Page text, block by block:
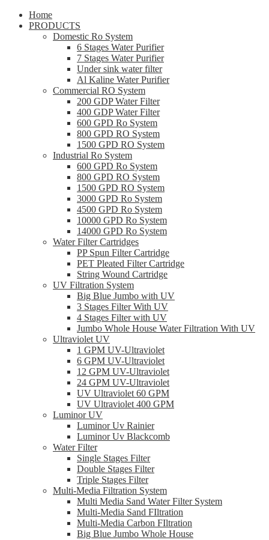
Home
PRODUCTS
Domestic Ro System
6 Stages Water Purifier
7 Stages Water Purifier
Under sink water filter
Al Kaline Water Purifier
Commercial RO System
200 GDP Water Filter
400 GDP Water Filter
600 GPD Ro System
800 GPD RO System
1500 GPD RO System
Industrial Ro System
600 GPD Ro System
800 GPD RO System
1500 GPD RO System
3000 GPD Ro System
4500 GPD Ro System
10000 GPD Ro System
14000 GPD Ro System
Water Filter Cartridges
PP Spun Filter Cartridge
PET Pleated Filter Cartridge
String Wound Cartridge
UV Filtration System
Big Blue Jumbo with UV
3 Stages Filter With UV
4 Stages Filter with UV
Jumbo Whole House Water Filtration With UV
Ultraviolet UV
1 GPM UV-Ultraviolet
6 GPM UV-Ultraviolet
12 GPM UV-Ultraviolet
24 GPM UV-Ultraviolet
UV Ultraviolet 60 GPM
UV Ultraviolet 400 GPM
Luminor UV
Luminor Uv Rainier
Luminor Uv Blackcomb
Water Filter
Single Stages Filter
Double Stages Filter
Triple Stages Filter
Multi-Media Filtration System
Multi Media Sand Water Filter System
Multi-Media Sand FIltration
Multi-Media Carbon FIltration
Big Blue Jumbo Whole House